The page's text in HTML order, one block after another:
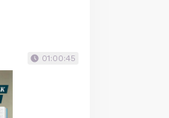
01:00:45